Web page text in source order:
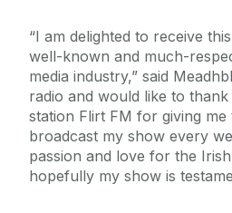
“I am delighted to receive
well-known and much-
media industry,” said
radio and would like to thank
station Flirt FM for giving
broadcast my show every
passion and love for the
hopefully my show is